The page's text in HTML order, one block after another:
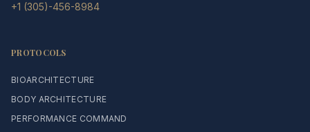
+1 (305)-456-8984
PROTOCOLS
BIOARCHITECTURE
BODY ARCHITECTURE
PERFORMANCE COMMAND